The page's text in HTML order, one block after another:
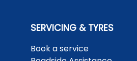
SERVICING & TYRES
Book a service